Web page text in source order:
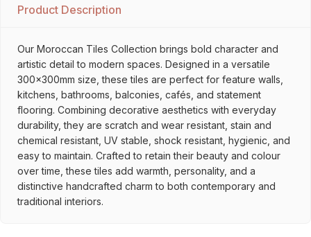
Product Description
Our Moroccan Tiles Collection brings bold character and
artistic detail to modern spaces. Designed in a versatile
300x300mm size, these tiles are perfect for feature walls,
kitchens, bathrooms, balconies, cafés, and statement
flooring. Combining decorative aesthetics with everyday
durability, they are scratch and wear resistant, stain and
chemical resistant, UV stable, shock resistant, hygienic, and
easy to maintain. Crafted to retain their beauty and colour
over time, these tiles add warmth, personality, and a
distinctive handcrafted charm to both contemporary and
traditional interiors.